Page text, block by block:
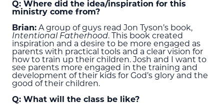
Q: Where did the idea/inspiration for this
ministry come from?
Brian: A group of guys read Jon Tyson’s book,
Intentional Fatherhood. This book created
inspiration and a desire to be more engaged as
parents with practical tools and a clear vision for
how to train up their children. Josh and I want to
see parents more engaged in the training and
development of their kids for God’s glory and the
good of their children.
Q: What will the class be like?